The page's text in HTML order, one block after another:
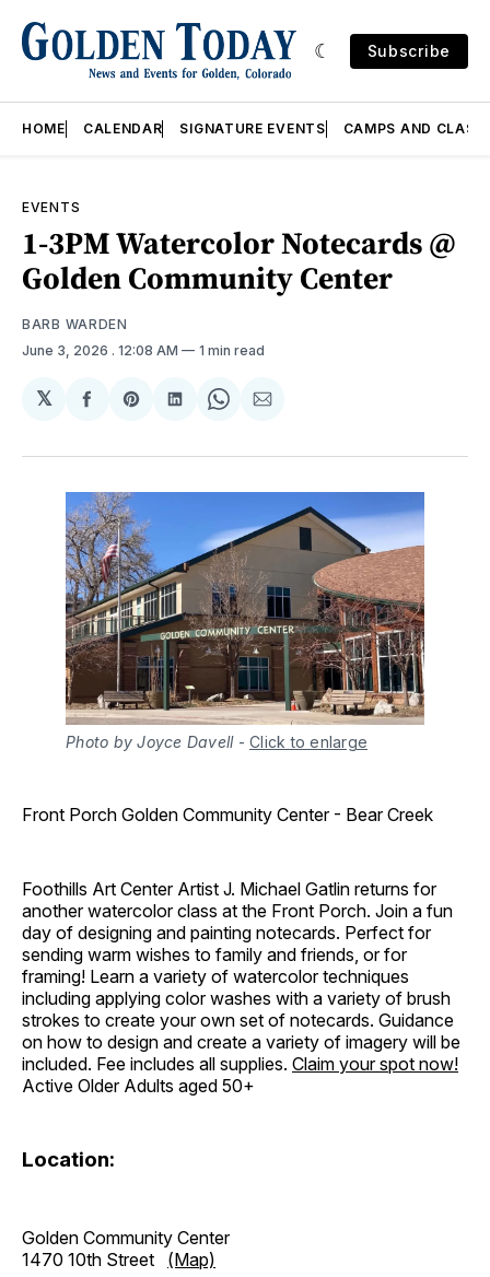
Subscribe
HOME CALENDAR SIGNATURE EVENTS CAMPS AND
EVENTS
1-3PM Watercolor Notecards @
Golden Community Center
BARB WARDEN
June 3, 2026 . 12:08 AM 1 min read
𝕏
Share
Facebook
Share
Pinterest
Share
LinkedIn
Share
WhatsApp
Share
Email
Photo by Joyce Davell- Click to enlarge
Front Porch Golden Community Center - Bear Creek
Foothills Art Center Artist J. Michael Gatlin returns for
another watercolor class at the Front Porch. Join a fun
day of designing and painting notecards. Perfect for
sending warm wishes to family and friends, or for
framing! Learn a variety of watercolor techniques
including applying color washes with a variety of brush
strokes to create your own set of notecards. Guidance
on how to design and create a variety of imagery will be
included. Fee includes all supplies. Claim your spot now!
Active Older Adults aged 50+
Location:
Golden Community Center
1470 10th Street (Map)